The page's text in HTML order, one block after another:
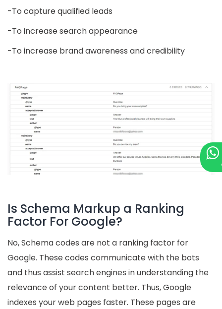
-To capture qualified leads
-To increase search appearance
-To increase brand awareness and credibility
Is Schema Markup a Ranking
Factor For Google?
No, Schema codes are not a ranking factor for
Google. These codes communicate with the bots
and thus assist search engines in understanding the
relevance of your content better. Thus, Google
indexes your web pages faster. These pages are